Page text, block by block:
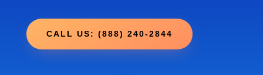
CALL US: (888) 240-2844